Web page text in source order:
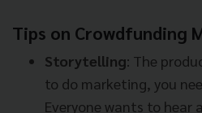
Tips on Crowdfunding
Storytelling: The
to do marketing, you
Everyone wants to hear